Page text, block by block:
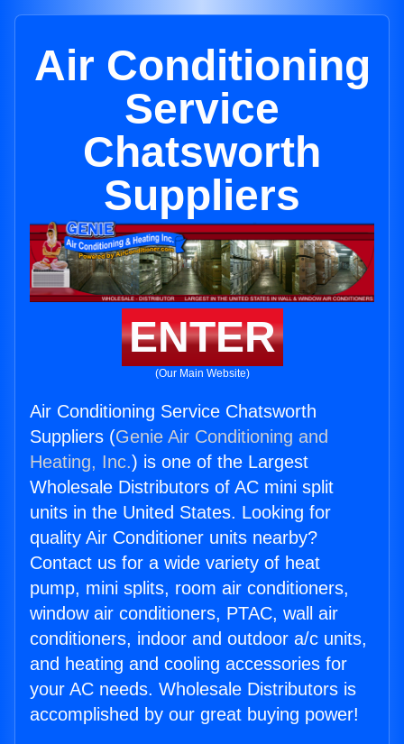
Air Conditioning
Service
Chatsworth
Suppliers
ENTER
(Our Main Website)
Air Conditioning Service Chatsworth
Suppliers (Genie Air Conditioning and
Heating, Inc.) is one of the Largest
Wholesale Distributors of AC mini split
units in the United States. Looking for
quality Air Conditioner units nearby?
Contact us for a wide variety of heat
pump, mini splits, room air conditioners,
window air conditioners, PTAC, wall air
conditioners, indoor and outdoor a/c units,
and heating and cooling accessories for
your AC needs. Wholesale Distributors is
accomplished by our great buying power!